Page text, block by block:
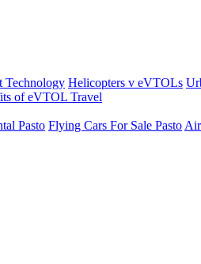
Technology Helicopters v eVTOLs
of eVTOL Travel
Pasto Flying Cars For Sale Pasto